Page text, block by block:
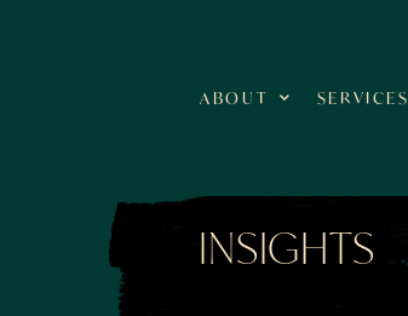
ABOUT SERVICES
INSIGHTS